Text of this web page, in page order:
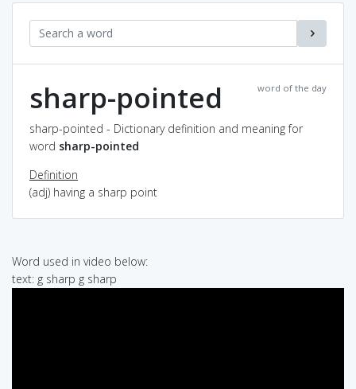
word of the day
sharp-pointed
sharp-pointed - Dictionary definition and meaning for
word sharp-pointed
Definition
(adj) having a sharp point
Word used in video below:
text: g sharp g sharp